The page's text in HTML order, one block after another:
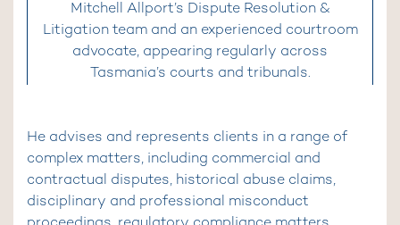
Mitchell Allport’s Dispute Resolution &
Litigation team and an experienced courtroom
advocate, appearing regularly across
Tasmania’s courts and tribunals.
He advises and represents clients in a range of
complex matters, including commercial and
contractual disputes, historical abuse claims,
disciplinary and professional misconduct